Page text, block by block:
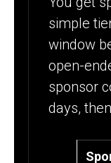
simple
window
open-
sponsor
days,